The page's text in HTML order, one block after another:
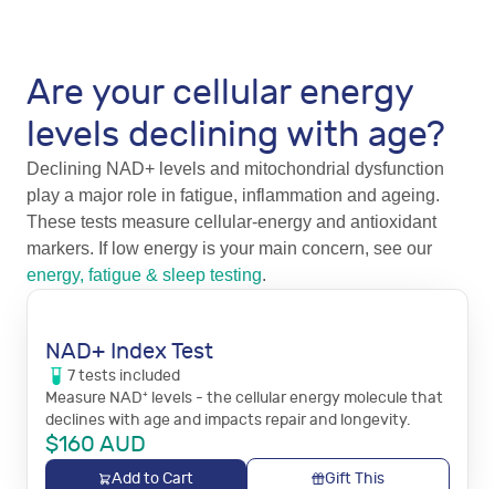
Are your cellular energy
levels declining with age?
Declining NAD+ levels and mitochondrial dysfunction
play a major role in fatigue, inflammation and ageing.
These tests measure cellular-energy and antioxidant
markers. If low energy is your main concern, see our
energy, fatigue & sleep testing.
NAD+ Index Test
7tests included
Measure NAD⁺ levels - the cellular energy molecule that
declines with age and impacts repair and longevity.
$160 AUD
Add to Cart Gift This